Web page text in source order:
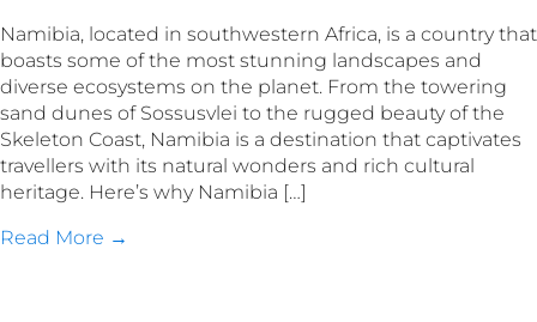
Namibia, located in southwestern Africa, is a country that
boasts some of the most stunning landscapes and
diverse ecosystems on the planet. From the towering
sand dunes of Sossusvlei to the rugged beauty of the
Skeleton Coast, Namibia is a destination that captivates
travellers with its natural wonders and rich cultural
heritage. Here’s why Namibia […]
Read More →